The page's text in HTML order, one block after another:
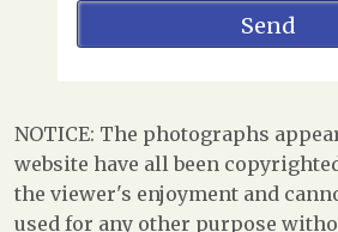
NOTICE: The photographs
website have all been
the viewer's enjoyment and
used for any other purpose